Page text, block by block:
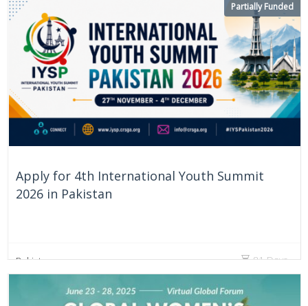
Apply for 4th International Youth Summit
2026 in Pakistan
Partially Funded
Pakistan 81 Days